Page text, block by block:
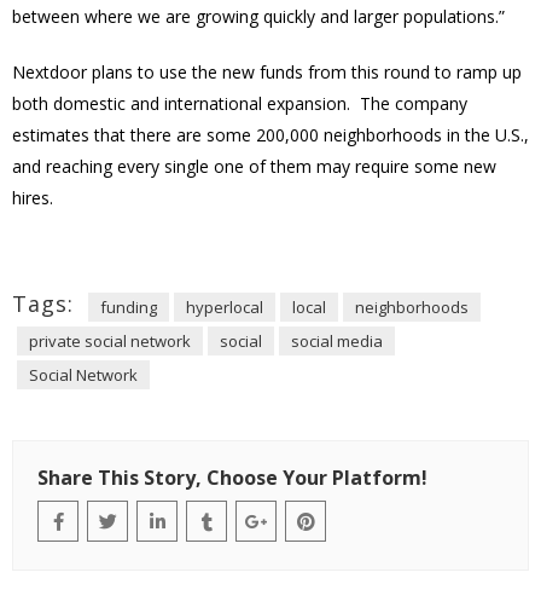
between where we are growing quickly and larger populations.”
Nextdoor plans to use the new funds from this round to ramp up
both domestic and international expansion. The company
estimates that there are some 200,000 neighborhoods in the U.S.,
and reaching every single one of them may require some new
hires.
Tags: funding hyperlocal local
neighborhoods
private social network
social
social media
Social Network
Share This Story, Choose Your Platform!